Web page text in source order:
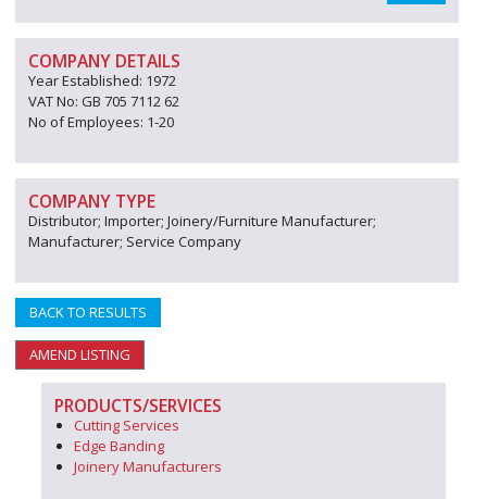
COMPANY DETAILS
Year Established: 1972
VAT No: GB 705 7112 62
No of Employees: 1-20
COMPANY TYPE
Distributor; Importer; Joinery/Furniture Manufacturer;
Manufacturer; Service Company
BACK TO RESULTS
AMEND LISTING
PRODUCTS/SERVICES
Cutting Services
Edge Banding
Joinery Manufacturers